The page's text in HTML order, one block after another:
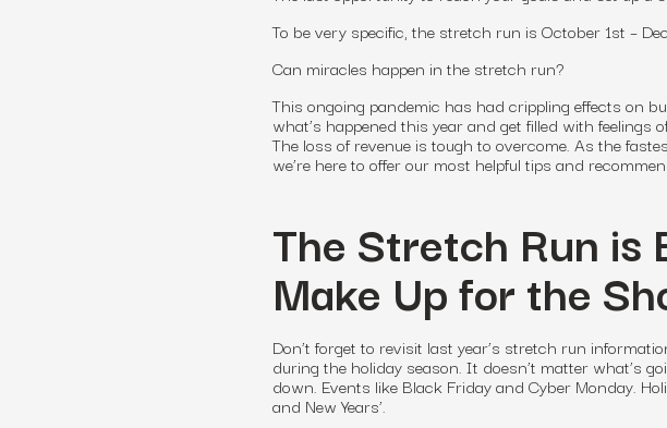
To be very specific, the stretch run is October 1st –
Can miracles happen in the stretch run?
This ongoing pandemic has had crippling effects on
what’s happened this year and get filled with
The loss of revenue is tough to overcome. As the
we’re here to offer our most helpful tips and
The Stretch Run is
Make Up for the
Don’t forget to revisit last year’s stretch run
during the holiday season. It doesn’t matter what’s
down. Events like Black Friday and Cyber Monday.
and New Years’.